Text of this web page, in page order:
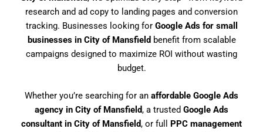
research and ad copy to landing pages and conversion
tracking. Businesses looking for Google Ads for small
businesses in City of Mansfield benefit from scalable
campaigns designed to maximize ROI without wasting
budget.
Whether you’re searching for an affordable Google Ads
agency in City of Mansfield, a trusted Google Ads
consultant in City of Mansfield, or full PPC management